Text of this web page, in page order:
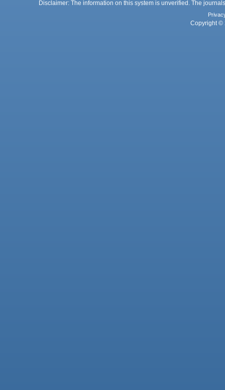
Disclaimer: The information on this system is unverified. The
Copyright ©